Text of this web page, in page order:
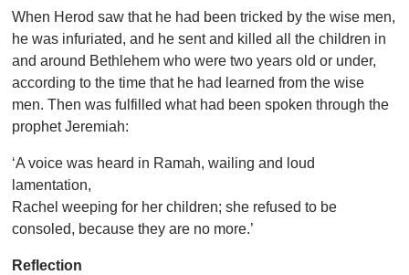
When Herod saw that he had been tricked by the wise men,
he was infuriated, and he sent and killed all the children in
and around Bethlehem who were two years old or under,
according to the time that he had learned from the wise
men. Then was fulfilled what had been spoken through the
prophet Jeremiah:
‘A voice was heard in Ramah, wailing and loud
lamentation,
Rachel weeping for her children; she refused to be
consoled, because they are no more.’
Reflection